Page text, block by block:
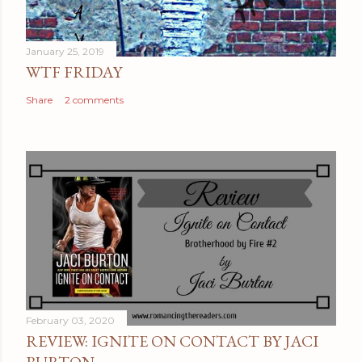
m
e
n
t
January 25, 2019
WTF FRIDAY
Share 2 comments
February 03, 2020
REVIEW: IGNITE ON CONTACT BY JACI